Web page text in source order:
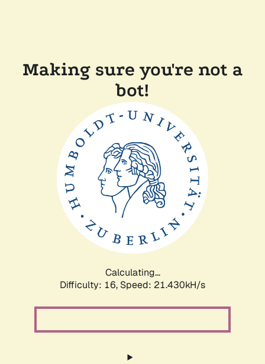
Making sure you're not a
bot!
Calculating...
Difficulty: 16, Speed: 21.430kH/s